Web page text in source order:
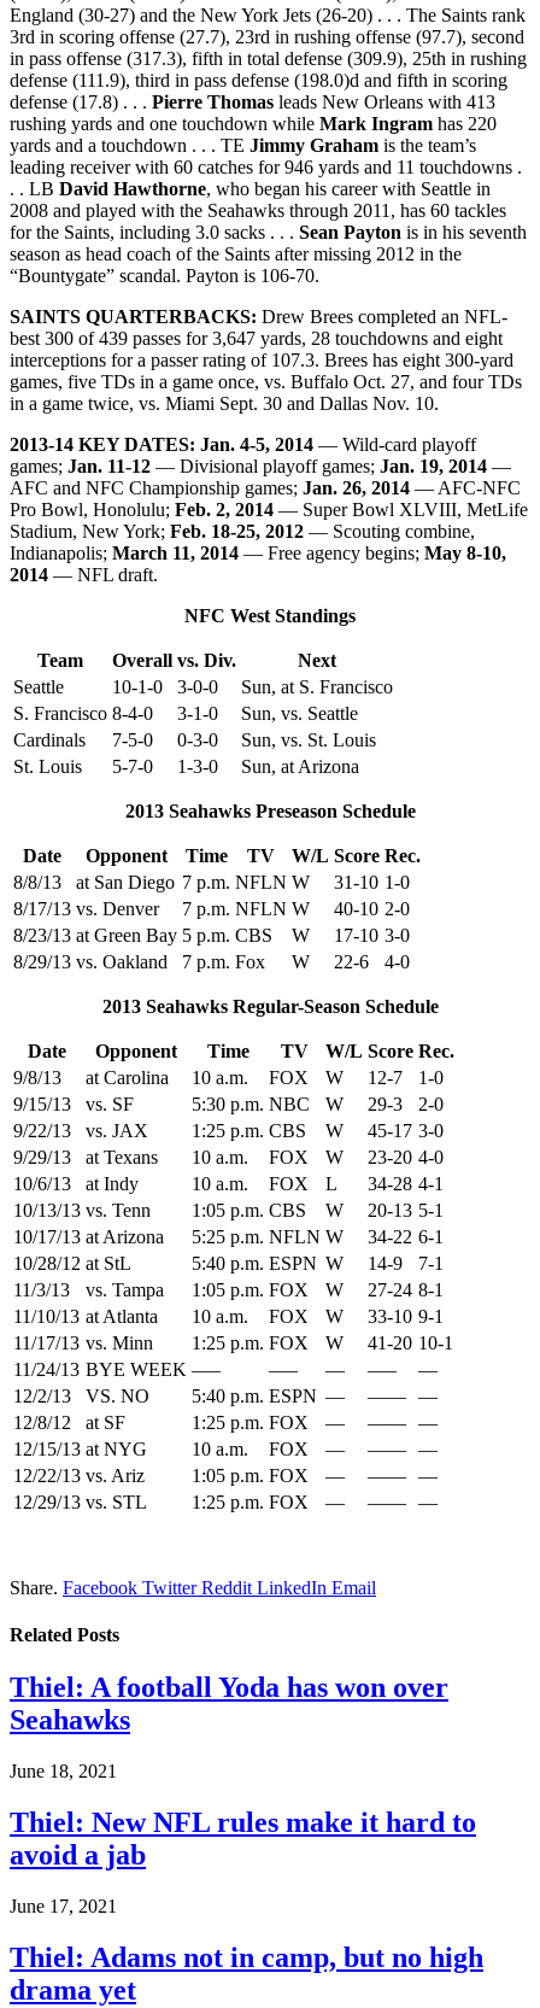
England (30-27) and the New York Jets (26-20) . . . The Saints rank
3rd in scoring offense (27.7), 23rd in rushing offense (97.7), second
in pass offense (317.3), fifth in total defense (309.9), 25th in rushing
defense (111.9), third in pass defense (198.0)d and fifth in scoring
defense (17.8) . . . Pierre Thomas leads New Orleans with 413
rushing yards and one touchdown while Mark Ingram has 220
yards and a touchdown . . . TE Jimmy Graham is the team’s
leading receiver with 60 catches for 946 yards and 11 touchdowns .
. . LB David Hawthorne, who began his career with Seattle in
2008 and played with the Seahawks through 2011, has 60 tackles
for the Saints, including 3.0 sacks . . . Sean Payton is in his seventh
season as head coach of the Saints after missing 2012 in the
“Bountygate” scandal. Payton is 106-70.
SAINTS QUARTERBACKS: Drew Brees completed an NFL-
best 300 of 439 passes for 3,647 yards, 28 touchdowns and eight
interceptions for a passer rating of 107.3. Brees has eight 300-yard
games, five TDs in a game once, vs. Buffalo Oct. 27, and four TDs
in a game twice, vs. Miami Sept. 30 and Dallas Nov. 10.
2013-14 KEY DATES: Jan. 4-5, 2014 — Wild-card playoff
games; Jan. 11-12 — Divisional playoff games; Jan. 19, 2014 —
AFC and NFC Championship games; Jan. 26, 2014 — AFC-NFC
Pro Bowl, Honolulu; Feb. 2, 2014 — Super Bowl XLVIII, MetLife
Stadium, New York; Feb. 18-25, 2012 — Scouting combine,
Indianapolis; March 11, 2014 — Free agency begins; May 8-10,
2014 — NFL draft.
NFC West Standings
Team Overall vs. Div.
Next
Seattle
10-1-0 3-0-0
Sun, at S. Francisco
S. Francisco 8-4-0 3-1-0
Sun, vs. Seattle
Cardinals
7-5-0 0-3-0
Sun, vs. St. Louis
St. Louis
5-7-0 1-3-0 Sun, at Arizona
2013 Seahawks Preseason Schedule
Date Opponent Time TV W/L Score Rec.
8/8/13
at San Diego 7 p.m. NFLN W 31-10 1-0
8/17/13 vs. Denver 7 p.m. NFLN W 40-10 2-0
8/23/13 at Green Bay 5 p.m. CBS W 17-10 3-0
8/29/13 vs. Oakland 7 p.m. Fox W 22-6 4-0
2013 Seahawks Regular-Season Schedule
Date Opponent Time TV W/L Score Rec.
9/8/13
at Carolina 10 a.m. FOX W 12-7
1-0
9/15/13
vs. SF 5:30 p.m. NBC W 29-3
2-0
9/22/13
vs. JAX 1:25 p.m. CBS W 45-17 3-0
9/29/13
at Texans 10 a.m. FOX W 23-20 4-0
10/6/13
at Indy 10 a.m. FOX L 34-28 4-1
10/13/13 vs. Tenn 1:05 p.m. CBS W 20-13 5-1
10/17/13 at Arizona 5:25 p.m. NFLN W 34-22 6-1
10/28/12 at StL 5:40 p.m. ESPN W 14-9
7-1
11/3/13
vs. Tampa 1:05 p.m. FOX W 27-24 8-1
11/10/13 at Atlanta 10 a.m. FOX W 33-10 9-1
11/17/13 vs. Minn 1:25 p.m. FOX W 41-20 10-1
11/24/13 BYE WEEK —– —– — —–
—
12/2/13
VS. NO 5:40 p.m. ESPN — —— —
12/8/12
at SF 1:25 p.m. FOX — —— —
12/15/13 at NYG 10 a.m. FOX — —— —
12/22/13 vs. Ariz 1:05 p.m. FOX — —— —
12/29/13 vs. STL 1:25 p.m. FOX — —— —
Share. Facebook Twitter Reddit LinkedIn Email
Related Posts
Thiel: A football Yoda has won over
Seahawks
June 18, 2021
Thiel: New NFL rules make it hard to
avoid a jab
June 17, 2021
Thiel: Adams not in camp, but no high
drama yet